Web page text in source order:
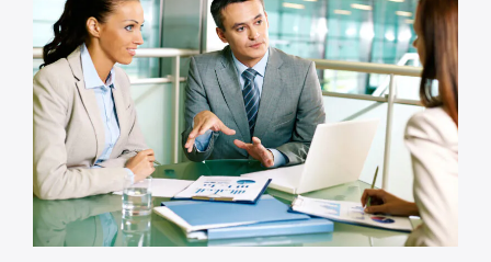
Reduced Risks:Stronger controls mean fewer
errors, frauds, and compliance issues.
Improved Reputation:Certified companies are
seen as responsible and professional.
Stronger Teams: Employees learn compliance
rules and become more confident in their work.
Compliance with Laws:SOC 1 ensures you meet
financial regulations and avoid penalties.